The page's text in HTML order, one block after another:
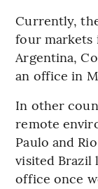
Currently,
four markets
Argentina,
an office in
In other
remote
Paulo and
visited Brazil
office once